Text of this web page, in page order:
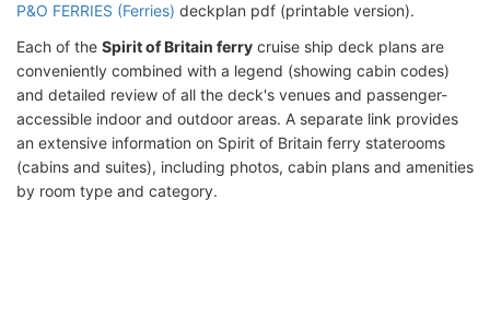
P&O FERRIES (Ferries) deckplan pdf (printable version).
Each of the Spirit of Britain ferry cruise ship deck plans are
conveniently combined with a legend (showing cabin codes)
and detailed review of all the deck's venues and passenger-
accessible indoor and outdoor areas. A separate link provides
an extensive information on Spirit of Britain ferry staterooms
(cabins and suites), including photos, cabin plans and amenities
by room type and category.